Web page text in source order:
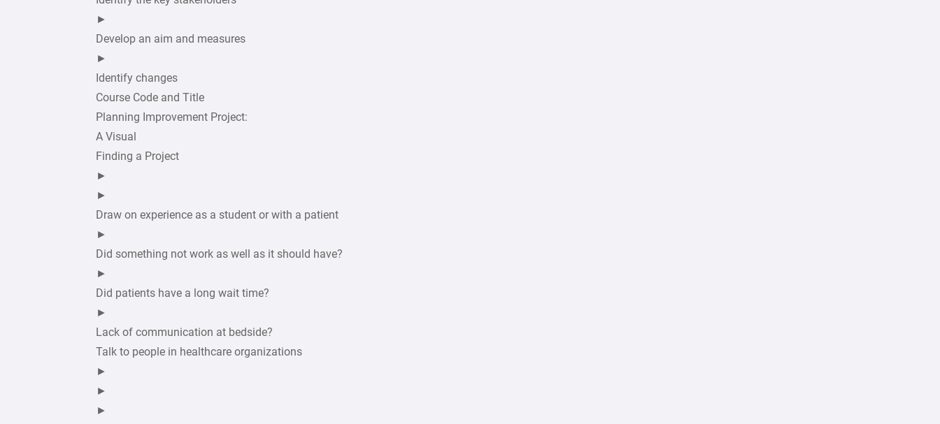
►
Develop an aim and measures
►
Identify changes
Course Code and Title
Planning Improvement Project:
A Visual
Finding a Project
►
►
Draw on experience as a student or with a patient
►
Did something not work as well as it should have?
►
Did patients have a long wait time?
►
Lack of communication at bedside?
Talk to people in healthcare organizations
►
►
►